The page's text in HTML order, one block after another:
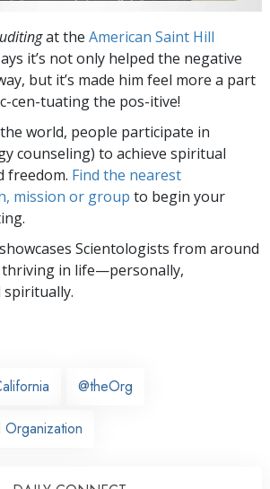
at the American Saint Hill
it’s not only helped the negative
but it’s made him feel more a part
cen-tuating the pos-itive!
world, people participate in
counseling) to achieve spiritual
freedom. Find the nearest
mission or group to begin your
showcases Scientologists from around
in life—personally,
@theOrg
Organization